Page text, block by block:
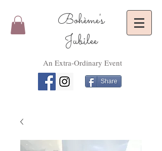
Bohème's
Jubilee
An Extra-Ordinary Event
Share